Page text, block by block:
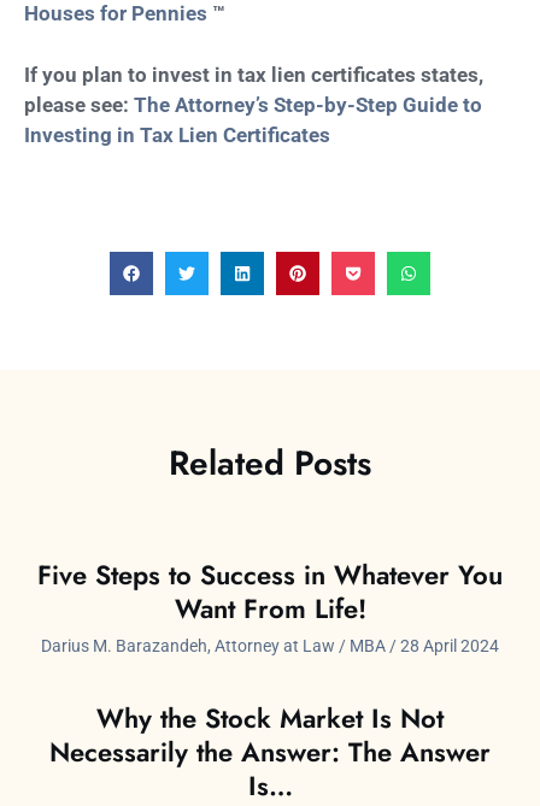
Houses for Pennies ™
If you plan to invest in tax lien certificates states,
please see: The Attorney’s Step-by-Step Guide to
Investing in Tax Lien Certificates
Related Posts
Five Steps to Success in Whatever You
Want From Life!
Darius M. Barazandeh, Attorney at Law / MBA 28 April 2024
Why the Stock Market Is Not
Necessarily the Answer: The Answer
Is…